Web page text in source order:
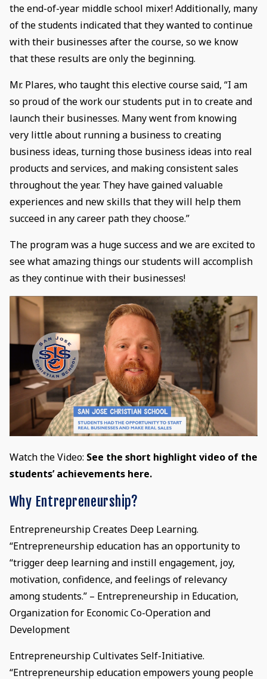
the end-of-year middle school mixer! Additionally, many
of the students indicated that they wanted to continue
with their businesses after the course, so we know
that these results are only the beginning.
Mr. Plares, who taught this elective course said, “I am
so proud of the work our students put in to create and
launch their businesses. Many went from knowing
very little about running a business to creating
business ideas, turning those business ideas into real
products and services, and making consistent sales
throughout the year. They have gained valuable
experiences and new skills that they will help them
succeed in any career path they choose.”
The program was a huge success and we are excited to
see what amazing things our students will accomplish
as they continue with their businesses!
Watch the Video: See the short highlight video of the
students’ achievements here.
Why Entrepreneurship?
Entrepreneurship Creates Deep Learning.
“Entrepreneurship education has an opportunity to
“trigger deep learning and instill engagement, joy,
motivation, confidence, and feelings of relevancy
among students.” – Entrepreneurship in Education,
Organization for Economic Co-Operation and
Development
Entrepreneurship Cultivates Self-Initiative.
“Entrepreneurship education empowers young people